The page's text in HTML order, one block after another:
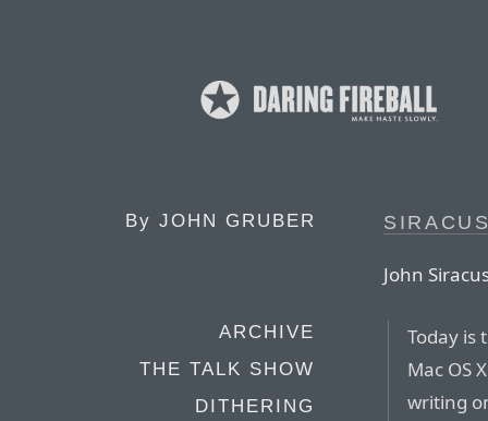
By JOHN GRUBER
ARCHIVE
THE TALK SHOW
DITHERING
John
Today is
Mac OS
writing